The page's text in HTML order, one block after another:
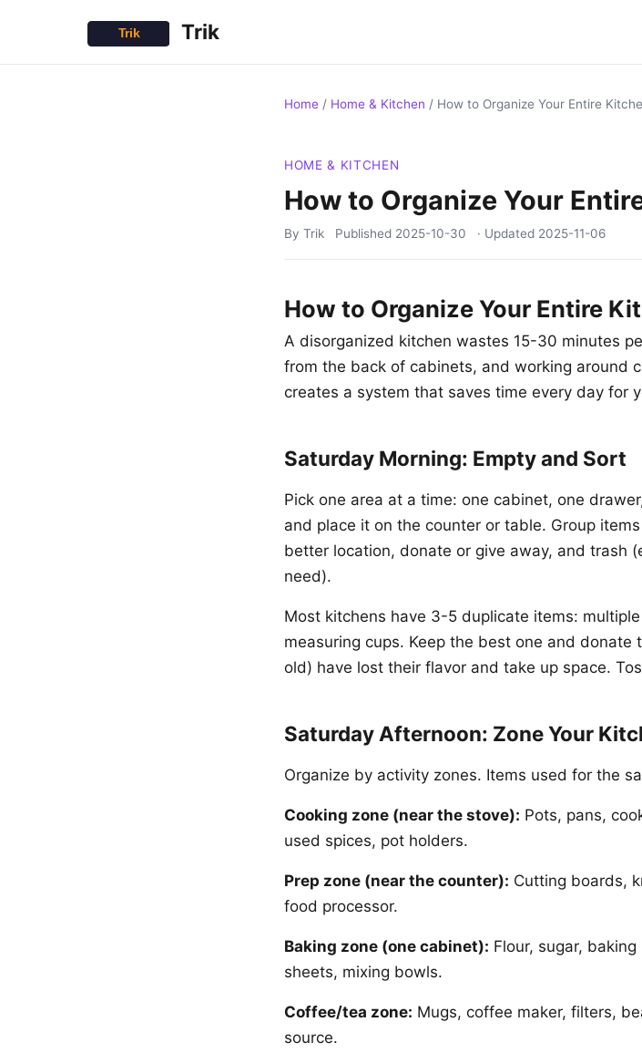
Trik
Home / Home & Kitchen / How to Organize Your Entire
HOME & KITCHEN
How to Organize Your
By Trik Published 2025-10-30 · Updated 2025-11-06
How to Organize Your Entire
A disorganized kitchen wastes 15-30 minutes
from the back of cabinets, and working around
creates a system that saves time every day for
Saturday Morning: Empty and Sort
Pick one area at a time: one cabinet, one
and place it on the counter or table. Group
better location, donate or give away, and trash
need).
Most kitchens have 3-5 duplicate items:
measuring cups. Keep the best one and
old) have lost their flavor and take up space.
Saturday Afternoon: Zone Your
Organize by activity zones. Items used for the
Cooking zone (near the stove): Pots, pans,
used spices, pot holders.
Prep zone (near the counter): Cutting boards,
food processor.
Baking zone (one cabinet): Flour, sugar,
sheets, mixing bowls.
Coffee/tea zone: Mugs, coffee maker, filters,
source.